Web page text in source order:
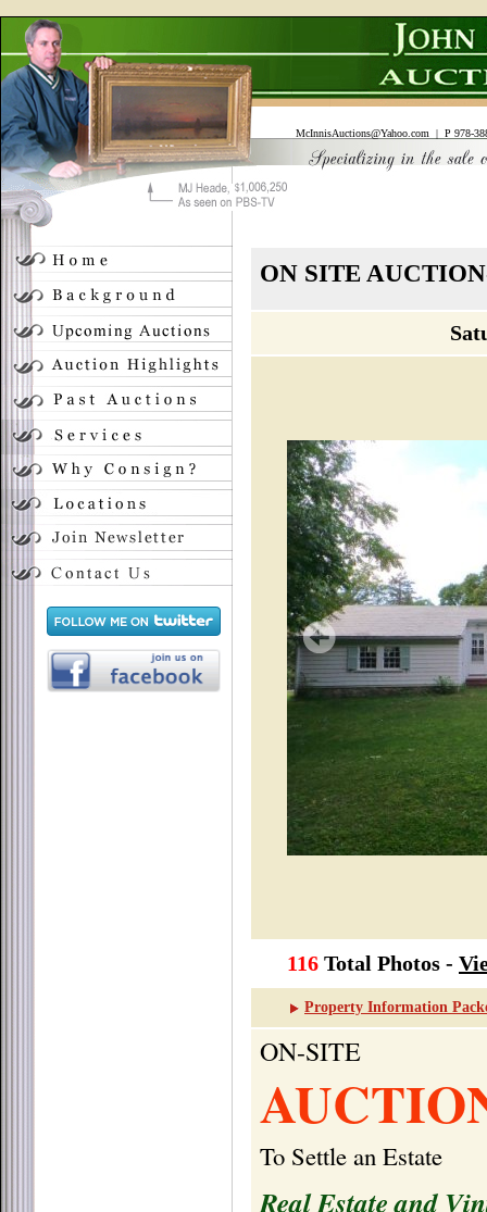
McInnisAuctions@Yahoo.com | P 978-
ON SITE
116 Total Photos -
Property Information
ON-SITE
To Settle an Estate
Real Estate and